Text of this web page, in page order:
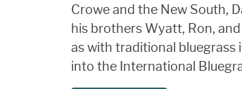
Crowe and the New South,
his brothers Wyatt, Ron,
as with traditional bluegrass
into the International